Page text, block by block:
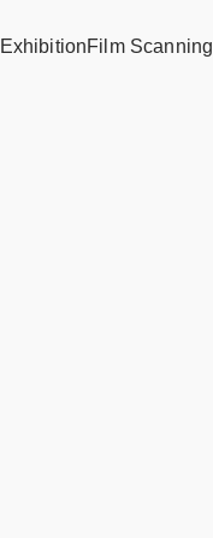
ExhibitionFilm Scanning